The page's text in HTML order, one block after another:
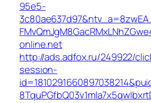
95e5-
online.net
http://ads.adfox.ru/249922/
session-